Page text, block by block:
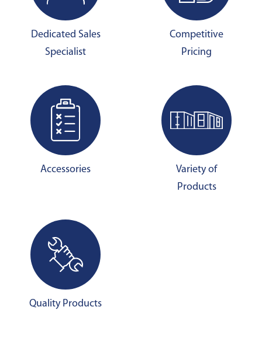
Dedicated Sales
Specialist
Competitive
Pricing
Accessories
Variety of
Products
Quality Products